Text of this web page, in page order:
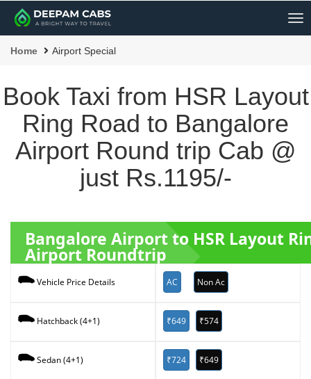
Home Airport Special
Book Taxi from HSR Layout
Ring Road to Bangalore
Airport Round trip Cab @
just Rs.1195/-
Bangalore Airport to HSR Layout
Airport Roundtrip
Vehicle Price Details AC Non Ac
Hatchback (4+1) ₹649 ₹574
Sedan (4+1) ₹724 ₹649